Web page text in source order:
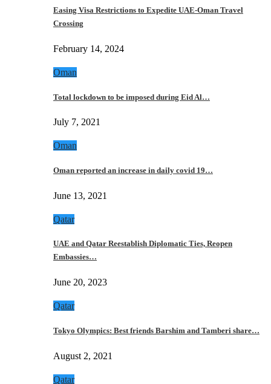
Easing Visa Restrictions to Expedite UAE-Oman Travel
Crossing
February 14, 2024
Oman
Total lockdown to be imposed during Eid Al…
July 7, 2021
Oman
Oman reported an increase in daily covid 19…
June 13, 2021
Qatar
UAE and Qatar Reestablish Diplomatic Ties, Reopen
Embassies…
June 20, 2023
Qatar
Tokyo Olympics: Best friends Barshim and Tamberi share…
August 2, 2021
Qatar